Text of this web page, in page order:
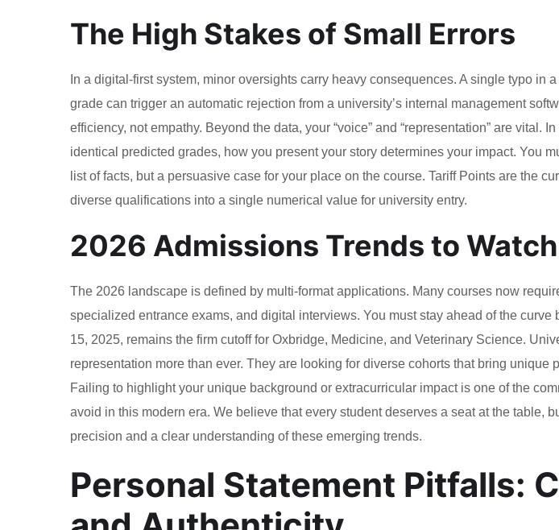
The High Stakes of Small Errors
In a digital-first system, minor oversights carry heavy consequences. A single typo in
grade can trigger an automatic rejection from a university’s internal management
efficiency, not empathy. Beyond the data, your “voice” and “representation” are vital.
identical predicted grades, how you present your story determines your impact. You
list of facts, but a persuasive case for your place on the course. Tariff Points are the
diverse qualifications into a single numerical value for university entry.
2026 Admissions Trends to Watch
The 2026 landscape is defined by multi-format applications. Many courses now
specialized entrance exams, and digital interviews. You must stay ahead of the curve
15, 2025, remains the firm cutoff for Oxbridge, Medicine, and Veterinary Science.
representation more than ever. They are looking for diverse cohorts that bring unique
Failing to highlight your unique background or extracurricular impact is one of the
avoid in this modern era. We believe that every student deserves a seat at the table,
precision and a clear understanding of these emerging trends.
Personal Statement Pitfalls: